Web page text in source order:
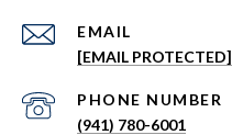
EMAIL
[EMAIL PROTECTED]
PHONE NUMBER
(941) 780-6001